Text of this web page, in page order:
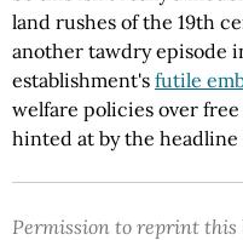
land rushes of the 19th
another tawdry episode
establishment's futile
welfare policies over
hinted at by the
Permission to reprint this